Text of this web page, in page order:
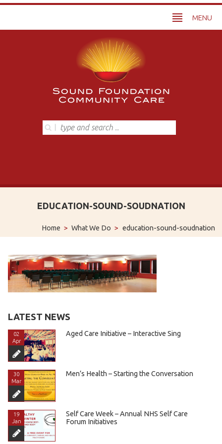
MENU
EDUCATION-SOUND-SOUDNATION
Home > What We Do > education-sound-soudnation
LATEST NEWS
02
Apr
Aged Care Initiative – Interactive Sing
30
Mar
Men’s Health – Starting the Conversation
19
Jan
Self Care Week – Annual NHS Self Care
Forum Initiatives